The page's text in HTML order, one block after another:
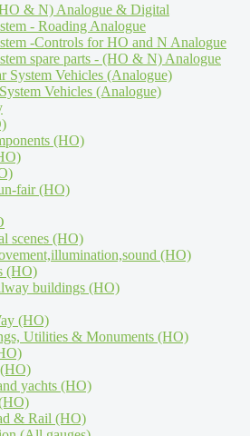
& N) Analogue & Digital
- Roading Analogue
-Controls for HO and N Analogue
spare parts - (HO & N) Analogue
System Vehicles (Analogue)
Vehicles (Analogue)
(HO)
fair (HO)
scenes (HO)
(HO)
(HO)
buildings (HO)
(HO)
Utilities & Monuments (HO)
yachts (HO)
& Rail (HO)